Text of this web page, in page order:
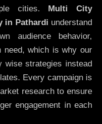
cities. Multi City
in Pathardi understand
audience behavior,
need, which is why our
wise strategies instead
Every campaign is
research to ensure
engagement in each